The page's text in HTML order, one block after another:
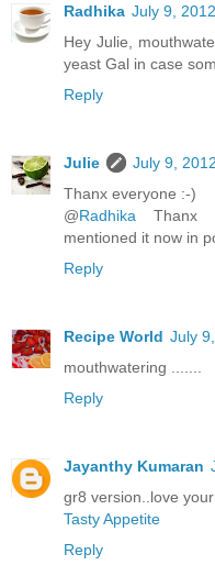
Radhika July 9,
Hey Julie,
yeast Gal in case
Reply
Julie
July 9,
Thanx everyone :-)
@Radhika Thanx
mentioned it now in
Reply
Recipe World July
mouthwatering .......
Reply
Jayanthy Kumaran
gr8 version..love
Tasty Appetite
Reply